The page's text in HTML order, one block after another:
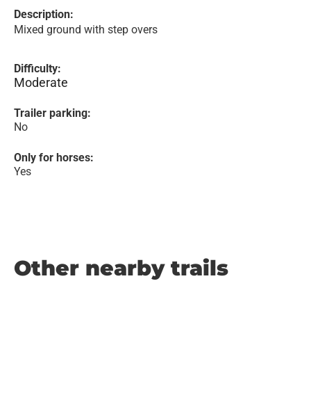
Description:
Mixed ground with step overs
Difficulty:
Moderate
Trailer parking:
No
Only for horses:
Yes
Other nearby trails